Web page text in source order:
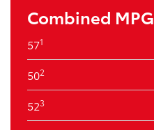
Combined MPG
571
502
523